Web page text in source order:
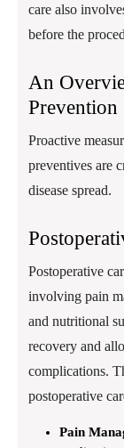
care also
before the
An
Prevention
Proactive
preventives are
disease spread.
Postoperative
involving pain
and nutritional
recovery and
complications.
postoperative
Pain